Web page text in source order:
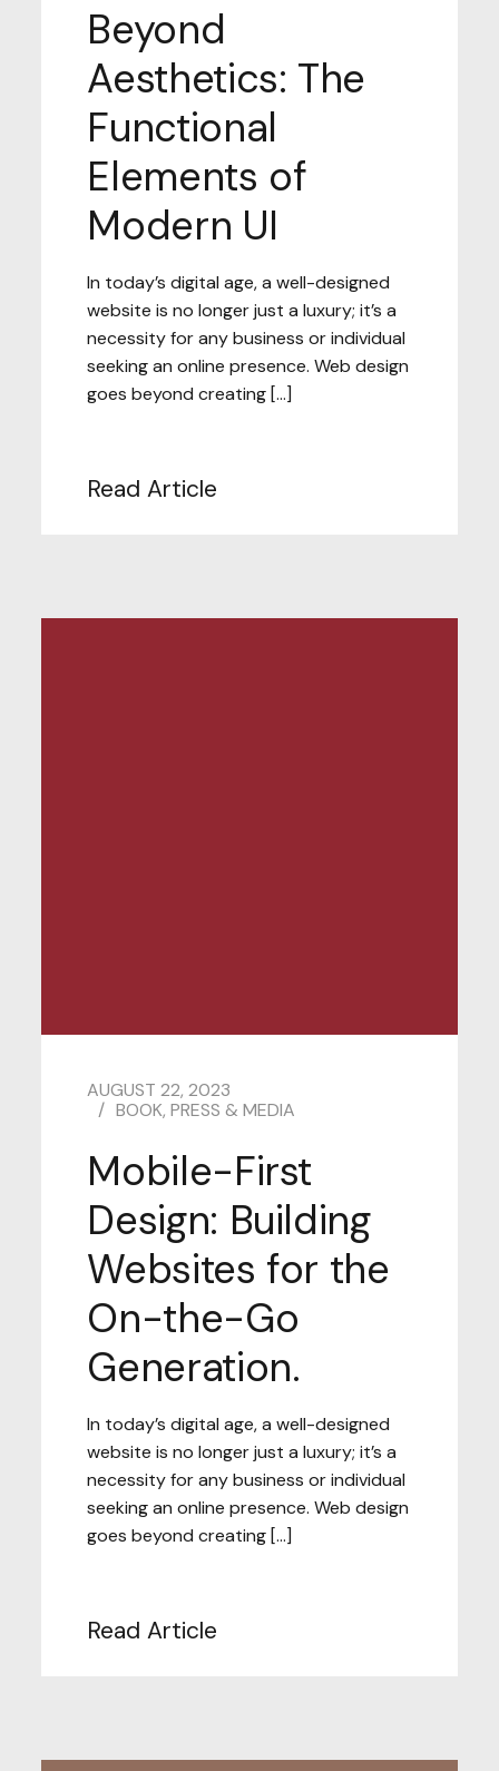
Beyond
Aesthetics: The
Functional
Elements of
Modern UI
In today’s digital age, a well-designed
website is no longer just a luxury; it’s a
necessity for any business or individual
seeking an online presence. Web design
goes beyond creating […]
Read Article
AUGUST 22, 2023
BOOK,PRESS & MEDIA
Mobile-First
Design: Building
Websites for the
On-the-Go
Generation.
In today’s digital age, a well-designed
website is no longer just a luxury; it’s a
necessity for any business or individual
seeking an online presence. Web design
goes beyond creating […]
Read Article